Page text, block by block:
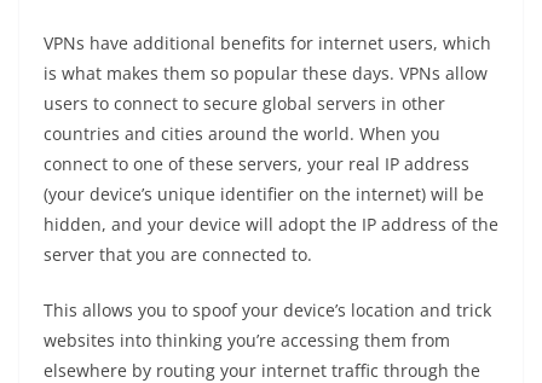
VPNs have additional benefits for internet users, which
is what makes them so popular these days. VPNs allow
users to connect to secure global servers in other
countries and cities around the world. When you
connect to one of these servers, your real IP address
(your device’s unique identifier on the internet) will be
hidden, and your device will adopt the IP address of the
server that you are connected to.
This allows you to spoof your device’s location and trick
websites into thinking you’re accessing them from
elsewhere by routing your internet traffic through the